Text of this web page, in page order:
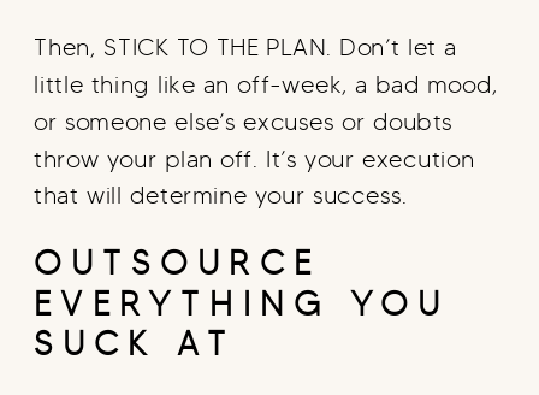
Then, STICK TO THE PLAN. Don’t let a
little thing like an off-week, a bad mood,
or someone else’s excuses or doubts
throw your plan off. It’s your execution
that will determine your success.
OUTSOURCE
EVERYTHING YOU
SUCK AT